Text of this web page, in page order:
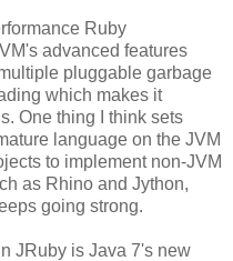
Ruby
advanced features
pluggable garbage
which makes it
One thing I think sets
language on the JVM
to implement non-JVM
as Rhino and Jython,
going strong.
JRuby is Java 7's new